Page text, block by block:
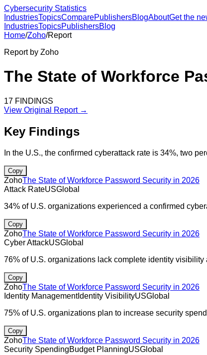
Cybersecurity Statistics
IndustriesTopicsComparePublishersBlogAboutGet the
IndustriesTopicsPublishersBlog
Home/Zoho/Report
Report by Zoho
The State of Workforce
17 FINDINGS
View Original Report →
Key Findings
In the U.S., the confirmed cyberattack rate is 34%, two
Copy
ZohoThe State of Workforce Password Security in 2026
Attack RateUSGlobal
34% of U.S. organizations experienced a confirmed
Copy
ZohoThe State of Workforce Password Security in 2026
Cyber AttackUSGlobal
76% of U.S. organizations lack complete identity
Copy
ZohoThe State of Workforce Password Security in 2026
Identity ManagementIdentity VisibilityUSGlobal
75% of U.S. organizations plan to increase security
Copy
ZohoThe State of Workforce Password Security in 2026
Security SpendingBudget PlanningUSGlobal